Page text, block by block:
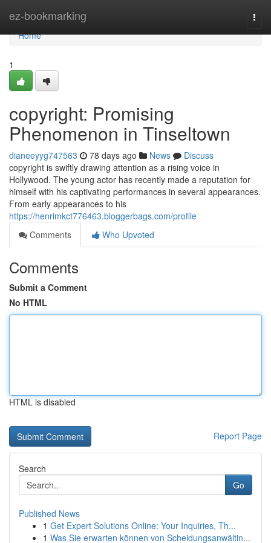
ez-bookmarking
Home
Home
1
copyright: Promising
Phenomenon in Tinseltown
dianeeyyg747563 78 days ago News
Discuss
copyright is swiftly drawing attention as a rising voice in
Hollywood. The young actor has recently made a reputation for
himself with his captivating performances in several appearances.
From early appearances to his
https://henrimkct776463.bloggerbags.com/profile
Comments
Who Upvoted
Comments
Submit a Comment
No HTML
HTML is disabled
Report Page
Search
Go
Published News
1 Get Expert Solutions Online: Your Inquiries, Th...
1 Was Sie erwarten können von Scheidungsanwältin...